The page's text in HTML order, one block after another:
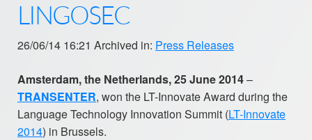
LINGOSEC
26/06/14 16:21 Archived in: Press Releases
Amsterdam, the Netherlands, 25 June 2014–
TRANSENTER, won the LT-Innovate Award during the
Language Technology Innovation Summit (LT-Innovate
2014) in Brussels.